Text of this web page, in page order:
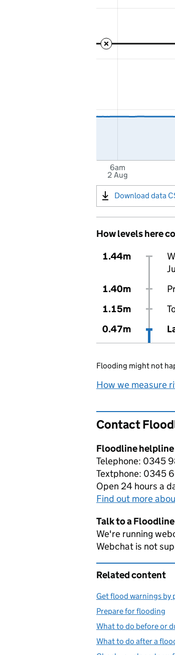
6am
2 Aug
Download data
How levels here
1.44m
1.40m
1.15m
0.47m
Flooding might not
How we measure
Contact
Floodline helpline
Telephone: 0345
Textphone: 0345
Open 24 hours a
Find out more
Talk to a
We're running
Webchat is not
Related content
Get flood warnings by
Prepare for flooding
What to do before or
What to do after a